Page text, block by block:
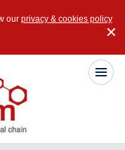
our privacy & cookies policy
✕